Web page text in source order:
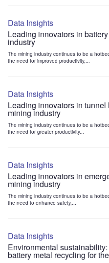
Data Insights
Leading innovators in
industry
The mining industry continues to be a
the need for improved productivity,...
Data Insights
Leading innovators in
mining industry
The mining industry continues to be a
the need for greater productivity...
Data Insights
Leading innovators in
mining industry
The mining industry continues to be a
the need to enhance safety,...
Data Insights
Environmental
battery metal recycling for